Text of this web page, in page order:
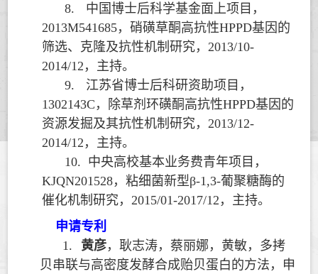
8.
中国博士后科学基金面上项目，
2013M541685，硝磺草酮高抗性HPPD基因的
筛选、克隆及抗性机制研究， 2013/10-
2014/12 ，主持。
9.
江苏省博士后科研资助项目，
1302143C ，除草剂环磺酮高抗性HPPD基因的
资源发掘及其抗性机制研究， 2013/12-
2014/12 ，主持。
10. 中央高校基本业务费青年项目，
KJQN201528，粘细菌新型β-1,3-葡聚糖酶的
催化机制研究， 2015/01-2017/12 ，主持。
申请专利
1.
黄彦，耿志涛，蔡丽娜，黄敏，多拷
贝串联与高密度发酵合成贻贝蛋白的方法，申